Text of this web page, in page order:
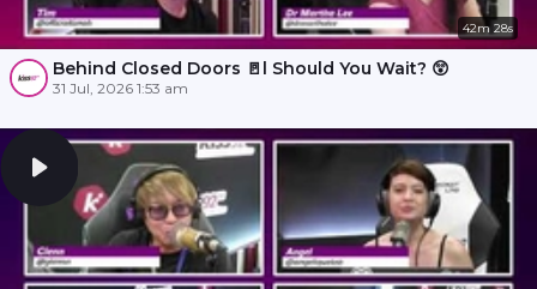
42m 28s
Behind Closed Doors 🚪l Should You Wait? 😲
31 Jul, 2026 1:53 am